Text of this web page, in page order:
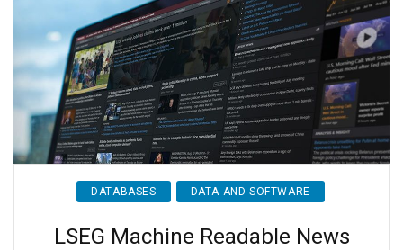
DATABASES DATA-AND-SOFTWARE
LSEG Machine Readable News